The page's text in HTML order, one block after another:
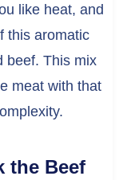
like heat, and
this aromatic
beef. This mix
meat with that
the Beef